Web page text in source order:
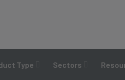
Type Sectors